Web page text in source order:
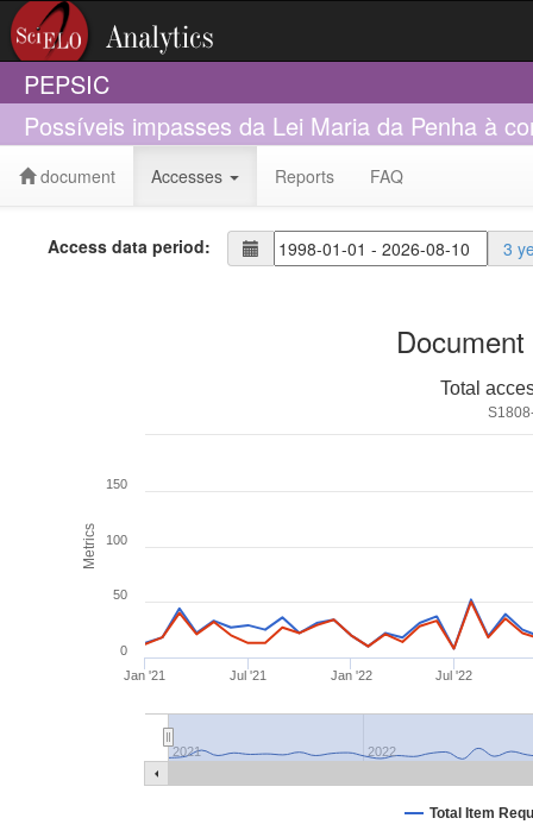
PEPSIC
Possíveis impasses da Lei Maria da Penha à
document Accesses Reports FAQ
Access data period: 3
Metrics
Total
Total Item
Jan '21 Jul '21 Jan '22 Jul '22
2021 2022
0
50
100
150